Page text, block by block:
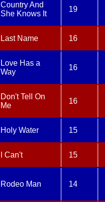
Country And
She Knows It
19
Last Name 16
Love Has a
Way
16
Don't Tell On
Me
16
Holy Water 15
I Can't 15
Rodeo Man 14